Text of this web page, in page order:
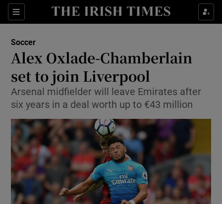
Sections
Show Property sub sections
Show Health sub sections
Show Life & Style sub sections
Show Culture sub sections
Show Environment sub sections
Show Technology sub sections
Show Science sub sections
Soccer
Alex Oxlade-Chamberlain
set to join Liverpool
Arsenal midfielder will leave Emirates after
six years in a deal worth up to €43 million